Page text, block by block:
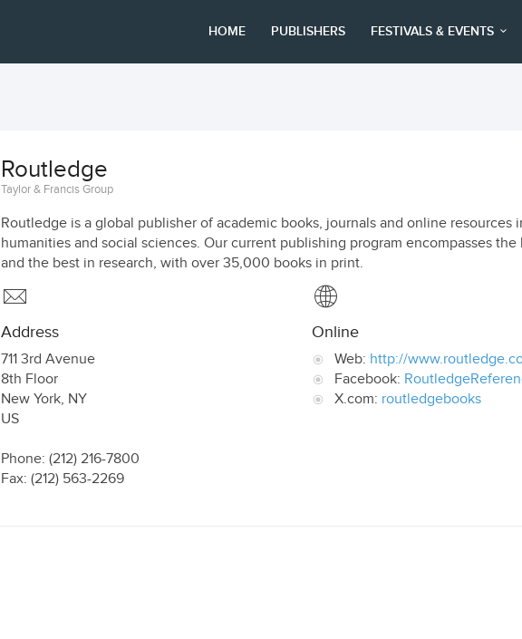
HOME PUBLISHERS FESTIVALS & EVENTS
Routledge
Taylor & Francis Group
Routledge is a global publisher of academic books, journals and online resources
humanities and social sciences. Our current publishing program encompasses
and the best in research, with over 35,000 books in print.
Address
711 3rd Avenue
8th Floor
New York, NY
US
Phone: (212) 216-7800
Fax: (212) 563-2269
Online
Web: http://
Facebook:
X.com: routledgebooks